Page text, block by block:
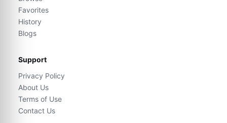
Favorites
History
Blogs
Support
Privacy Policy
About Us
Terms of Use
Contact Us